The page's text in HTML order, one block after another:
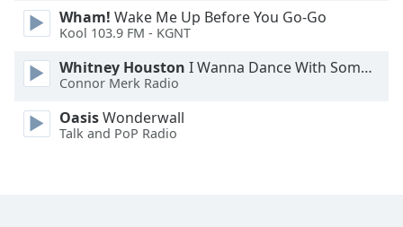
dialog
window.
Wham! Wake Me Up Before You Go-Go
Kool 103.9 FM - KGNT
Whitney Houston I Wanna Dance With Somebody
Connor Merk Radio
OasisWonderwall
Talk and PoP Radio